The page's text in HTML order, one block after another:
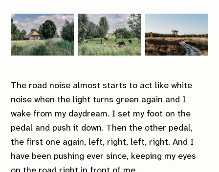
The road noise almost starts to act like white
noise when the light turns green again and I
wake from my daydream. I set my foot on the
pedal and push it down. Then the other pedal,
the first one again, left, right, left, right. And I
have been pushing ever since, keeping my eyes